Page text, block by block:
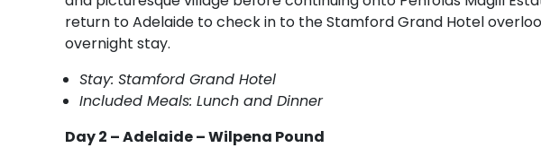
return to Adelaide to check in to the Stamford Grand Hotel
overnight stay.
Stay: Stamford Grand Hotel
Included Meals: Lunch and Dinner
Day 2 – Adelaide – Wilpena Pound